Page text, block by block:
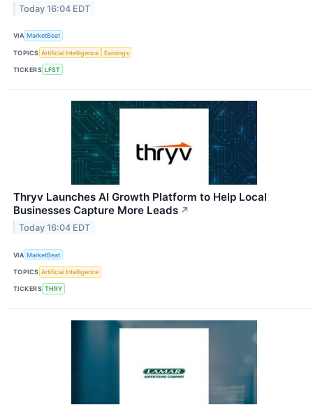
Today 16:04 EDT
VIA MarketBeat
TOPICS Artificial Intelligence Earnings
TICKERS LFST
Thryv Launches AI Growth Platform to Help Local
Businesses Capture More Leads ↗
Today 16:04 EDT
VIA MarketBeat
TOPICS Artificial Intelligence
TICKERS THRY